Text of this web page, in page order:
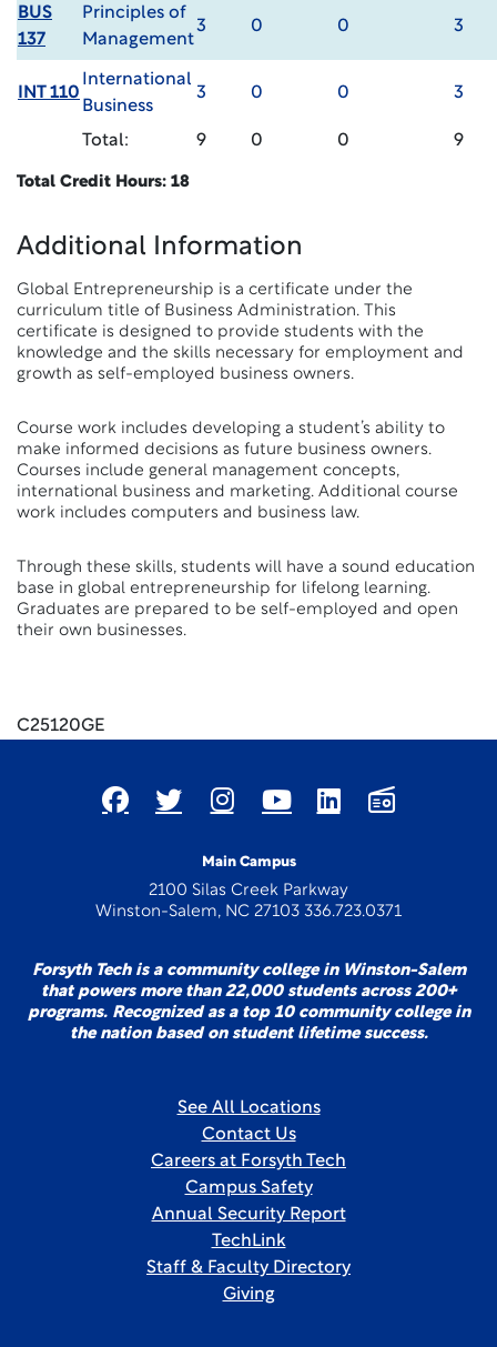
BUS
137
Principles of
Management
3 0 0 3
INT 110
International
Business
3 0 0 3
Total: 9 0 0 9
Total Credit Hours: 18
Additional Information
Global Entrepreneurship is a certificate under the
curriculum title of Business Administration. This
certificate is designed to provide students with the
knowledge and the skills necessary for employment and
growth as self-employed business owners.
Course work includes developing a student’s ability to
make informed decisions as future business owners.
Courses include general management concepts,
international business and marketing. Additional course
work includes computers and business law.
Through these skills, students will have a sound education
base in global entrepreneurship for lifelong learning.
Graduates are prepared to be self-employed and open
their own businesses.
C25120GE
Main Campus
2100 Silas Creek Parkway
Winston-Salem, NC 27103 336.723.0371
Forsyth Tech is a community college in Winston-Salem
that powers more than 22,000 students across 200+
programs. Recognized as a top 10 community college in
the nation based on student lifetime success.
See All Locations
Contact Us
Careers at Forsyth Tech
Campus Safety
Annual Security Report
TechLink
Staff & Faculty Directory
Giving